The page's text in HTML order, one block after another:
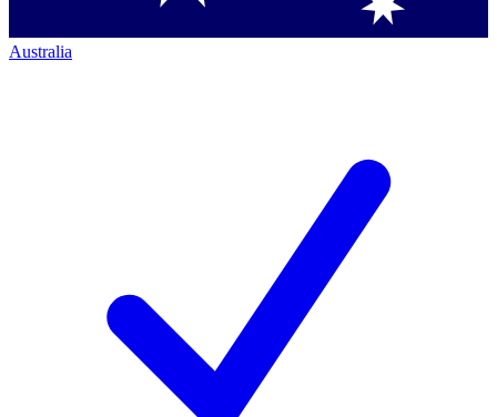
Australia